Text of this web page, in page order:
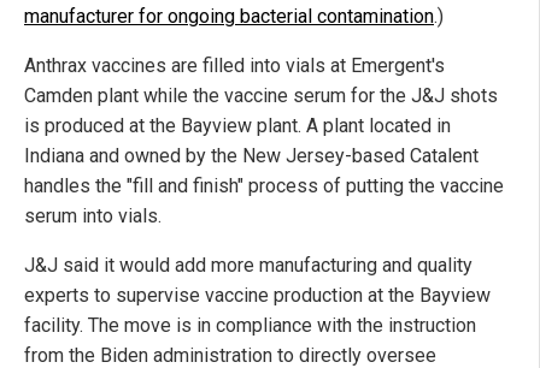
manufacturer for ongoing bacterial contamination.)
Anthrax vaccines are filled into vials at Emergent's
Camden plant while the vaccine serum for the J&J shots
is produced at the Bayview plant. A plant located in
Indiana and owned by the New Jersey-based Catalent
handles the "fill and finish" process of putting the vaccine
serum into vials.
J&J said it would add more manufacturing and quality
experts to supervise vaccine production at the Bayview
facility. The move is in compliance with the instruction
from the Biden administration to directly oversee